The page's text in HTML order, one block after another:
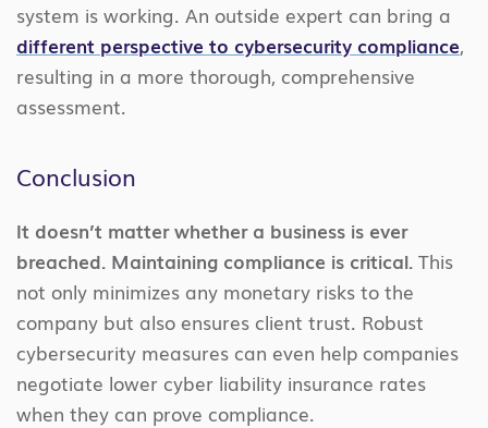
system is working. An outside expert can bring a
different perspective to cybersecurity compliance,
resulting in a more thorough, comprehensive
assessment.
Conclusion
It doesn’t matter whether a business is ever
breached. Maintaining compliance is critical. This
not only minimizes any monetary risks to the
company but also ensures client trust. Robust
cybersecurity measures can even help companies
negotiate lower cyber liability insurance rates
when they can prove compliance.